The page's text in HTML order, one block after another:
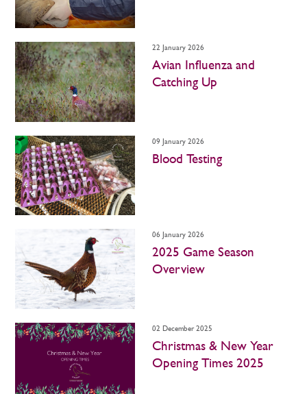
22 January 2026
Avian Influenza and
Catching Up
09 January 2026
Blood Testing
06 January 2026
2025 Game Season
Overview
02 December 2025
Christmas & New Year
Opening Times 2025